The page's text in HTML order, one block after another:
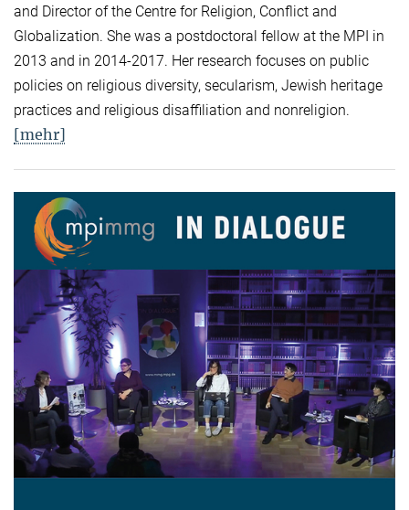
and Director of the Centre for Religion, Conflict and
Globalization. She was a postdoctoral fellow at the MPI in
2013 and in 2014-2017. Her research focuses on public
policies on religious diversity, secularism, Jewish heritage
practices and religious disaffiliation and nonreligion.
[mehr]